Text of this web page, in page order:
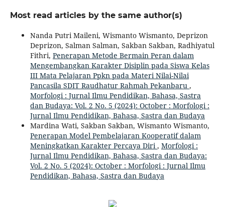
Most read articles by the same author(s)
Nanda Putri Maileni, Wismanto Wismanto, Deprizon
Deprizon, Salman Salman, Sakban Sakban, Radhiyatul
Fithri, Penerapan Metode Bermain Peran dalam
Mengembangkan Karakter Disiplin pada Siswa Kelas
III Mata Pelajaran Ppkn pada Materi Nilai-Nilai
Pancasila SDIT Raudhatur Rahmah Pekanbaru ,
Morfologi : Jurnal Ilmu Pendidikan, Bahasa, Sastra
dan Budaya: Vol. 2 No. 5 (2024): October : Morfologi :
Jurnal Ilmu Pendidikan, Bahasa, Sastra dan Budaya
Mardina Wati, Sakban Sakban, Wismanto Wismanto,
Penerapan Model Pembelajaran Kooperatif dalam
Meningkatkan Karakter Percaya Diri, Morfologi :
Jurnal Ilmu Pendidikan, Bahasa, Sastra dan Budaya:
Vol. 2 No. 5 (2024): October : Morfologi : Jurnal Ilmu
Pendidikan, Bahasa, Sastra dan Budaya